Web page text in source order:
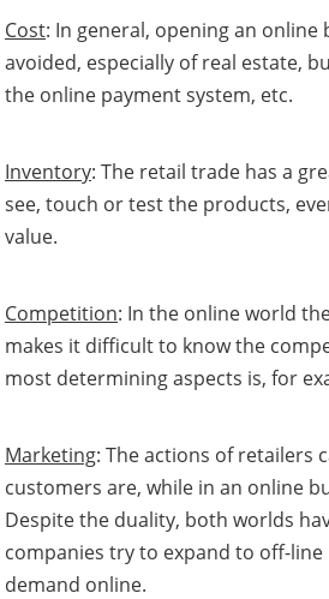
Cost: In general, opening an
avoided, especially of real estate,
the online payment system, etc.
Inventory: The retail trade has a
see, touch or test the products,
value.
Competition: In the online world
makes it difficult to know the
most determining aspects is, for
Marketing: The actions of retailers
customers are, while in an online
Despite the duality, both worlds
companies try to expand to off-
demand online.